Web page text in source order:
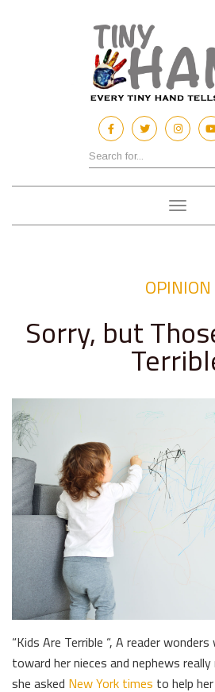
Toggle
OPINION
Sorry, but
“Kids Are Terrible “, A reader
toward her nieces and nephews
she asked New York times to help